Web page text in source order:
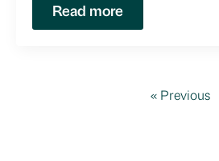
Read more
« Previous